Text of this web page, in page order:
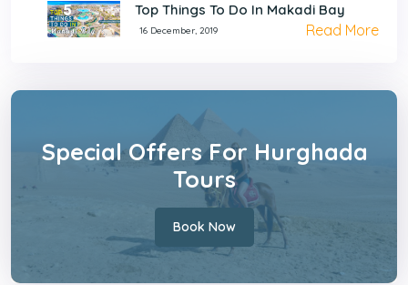
Top Things To Do In Makadi Bay
16 December, 2019 Read More
Special Offers For Hurghada
Tours
Book Now